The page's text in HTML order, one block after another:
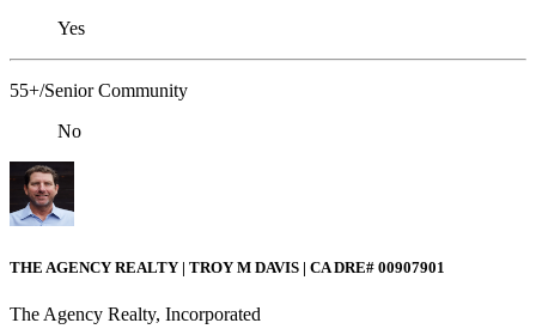
Yes
55+/Senior Community
No
THE AGENCY REALTY | TROY M DAVIS | CA DRE# 0090​7901
The Agency Realty, Incorporated